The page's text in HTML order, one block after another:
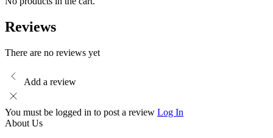
Reviews
There are no reviews yet
Add a review
You must be logged in to post a review Log In
About Us